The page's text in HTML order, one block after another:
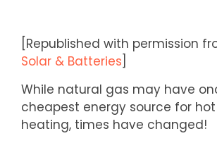
[Republished with permission
Solar & Batteries
While natural gas may have
cheapest energy source for
heating, times have changed!